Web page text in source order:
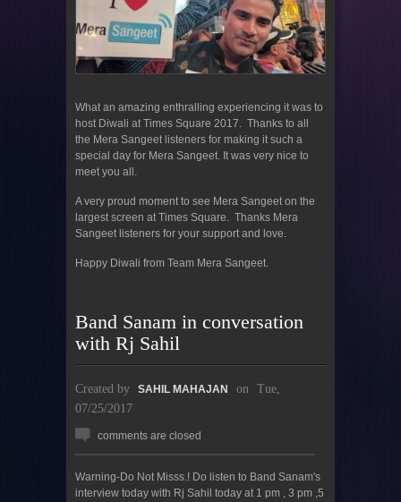
What an amazing enthralling experiencing it was to
host Diwali at Times Square 2017. Thanks to all
the Mera Sangeet listeners for making it such a
special day for Mera Sangeet. It was very nice to
meet you all.
A very proud moment to see Mera Sangeet on the
largest screen at Times Square. Thanks Mera
Sangeet listeners for your support and love.
Happy Diwali from Team Mera Sangeet.
Band Sanam in conversation
with Rj Sahil
Created by SAHIL MAHAJAN on Tue,
07/25/2017
comments are closed
Warning-Do Not Misss.! Do listen to Band Sanam's
interview today with Rj Sahil today at 1 pm , 3 pm ,5